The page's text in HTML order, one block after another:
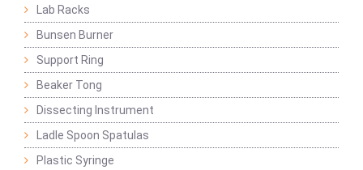
Lab Racks
Bunsen Burner
Support Ring
Beaker Tong
Dissecting Instrument
Ladle Spoon Spatulas
Plastic Syringe